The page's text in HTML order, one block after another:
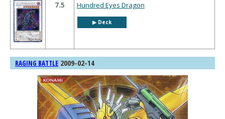
7.5 Hundred Eyes Dragon
▶︎ Deck
RAGING BATTLE 2009-02-14